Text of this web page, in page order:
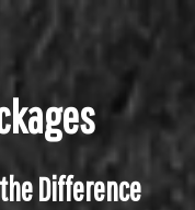
Difference